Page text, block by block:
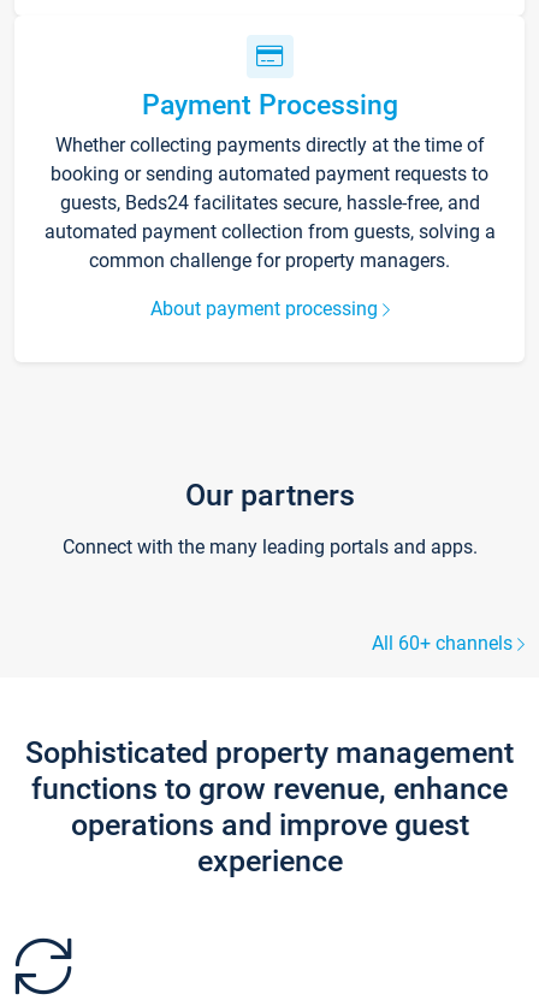
Payment Processing
Whether collecting payments directly at the time of
booking or sending automated payment requests to
guests, Beds24 facilitates secure, hassle-free, and
automated payment collection from guests, solving a
common challenge for property managers.
About payment processing
Our partners
Connect with the many leading portals and apps.
All 60+ channels
Sophisticated property management
functions to grow revenue, enhance
operations and improve guest
experience